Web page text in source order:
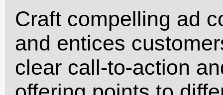
Craft compelling ad
and entices
clear call-to-action